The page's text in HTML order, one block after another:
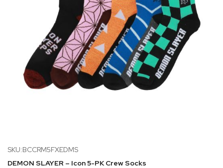
SKU:BCCRM5FXEDMS
DEMON SLAYER – Icon 5-PK Crew Socks